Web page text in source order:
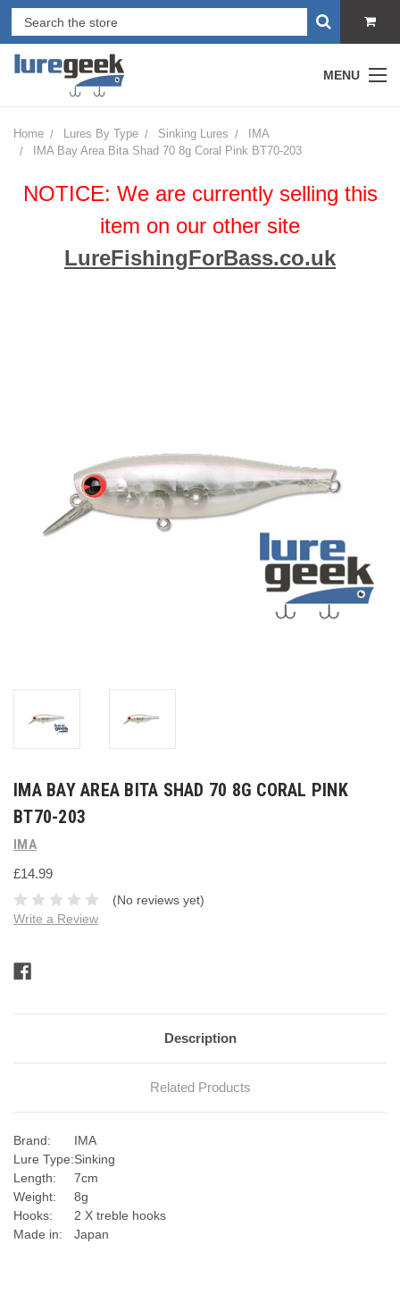
MENU
Home Lures By Type Sinking Lures
IMA
IMA Bay Area Bita Shad 70 8g Coral Pink BT70-203
NOTICE: We are currently selling this
item on our other site
LureFishingForBass.co.uk
IMA BAY AREA BITA SHAD 70 8G CORAL PINK
BT70-203
IMA
£14.99
(No reviews yet)
Write a Review
Stock:
Description
Related Products
Brand:
IMA
Lure Type:Sinking
Length:
7cm
Weight:
8g
Hooks:
2 X treble hooks
Made in:
Japan